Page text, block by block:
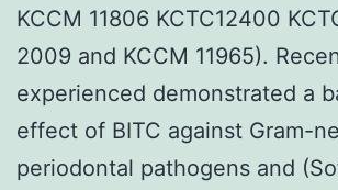
KCCM 11806 KCTC12400
2009 and KCCM 11965).
experienced demonstrated a
effect of BITC against Gram-
periodontal pathogens and